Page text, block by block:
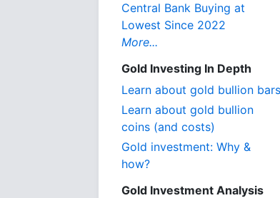
Central Bank Buying at
Lowest Since 2022
More...
Gold Investing In Depth
Learn about gold bullion bars
Learn about gold bullion
coins (and costs)
Gold investment: Why &
how?
Gold Investment Analysis